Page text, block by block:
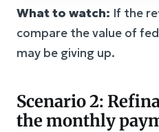
What to watch: If the
compare the value of
may be giving up.
Scenario 2:
the monthly